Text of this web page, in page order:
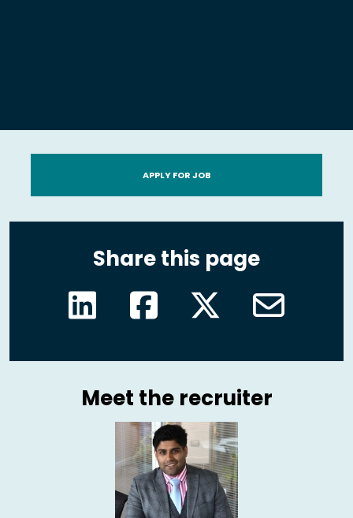
APPLY FOR JOB
Share this page
Meet the recruiter